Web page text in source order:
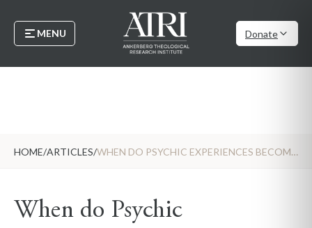
MENU Donate
HOME/ARTICLES/ WHEN DO PSYCHIC EXPERIENCES BECOME DANGEROUS? – PART 1
When do Psychic